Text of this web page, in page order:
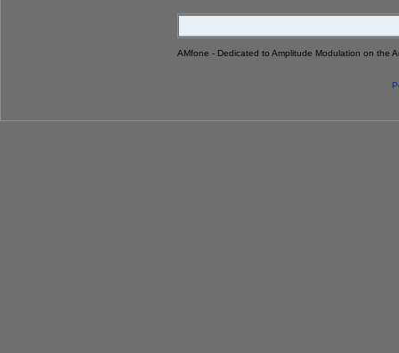
AMfone - Dedicated to Amplitude Modulation on the